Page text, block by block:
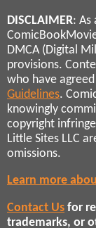
DISCLAIMER: As
DMCA (Digital
provisions.
who have
Guidelines.
knowingly
copyright
Little Sites LLC
omissions.
Learn more
Contact Us for
trademarks, or